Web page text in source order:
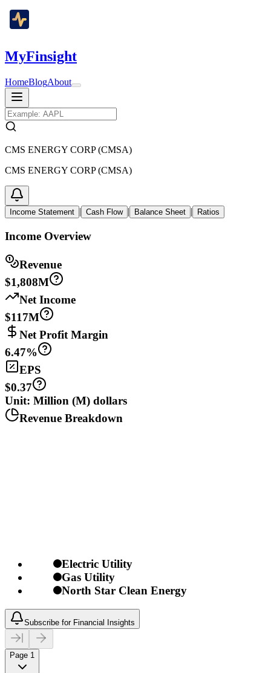
MyFinsight
HomeBlogAbout
CMS ENERGY CORP (CMSA)
CMS ENERGY CORP (CMSA)
Income Statement | Cash Flow | Balance Sheet | Ratios
Income Overview
Revenue
$1,808M
Net Income
$117M
Net Profit Margin
6.47%
EPS
$0.37
Unit: Million (M) dollars
Revenue Breakdown
Electric Utility
Gas Utility
North Star Clean Energy
Subscribe for Financial Insights
Page 1